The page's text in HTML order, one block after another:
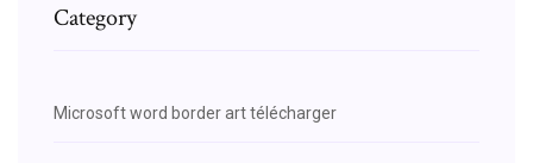
Category
Microsoft word border art télécharger